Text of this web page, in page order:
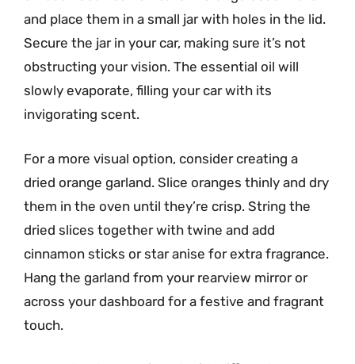
and place them in a small jar with holes in the lid.
Secure the jar in your car, making sure it’s not
obstructing your vision. The essential oil will
slowly evaporate, filling your car with its
invigorating scent.
For a more visual option, consider creating a
dried orange garland. Slice oranges thinly and dry
them in the oven until they’re crisp. String the
dried slices together with twine and add
cinnamon sticks or star anise for extra fragrance.
Hang the garland from your rearview mirror or
across your dashboard for a festive and fragrant
touch.